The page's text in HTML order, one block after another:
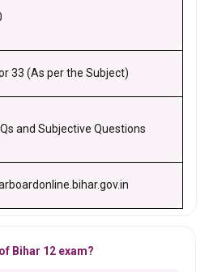
33 (As per the Subject)
and Subjective Questions
Bihar 12 exam?